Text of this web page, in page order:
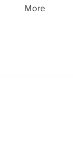
More